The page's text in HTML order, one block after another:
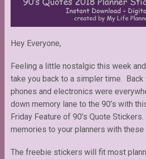
Hey Everyone,
Feeling a little nostalgic this week
take you back to a simpler time.
phones and electronics were
down memory lane to the 90’s with
Friday Feature of 90’s Quote
memories to your planners with these
The freebie stickers will fit most